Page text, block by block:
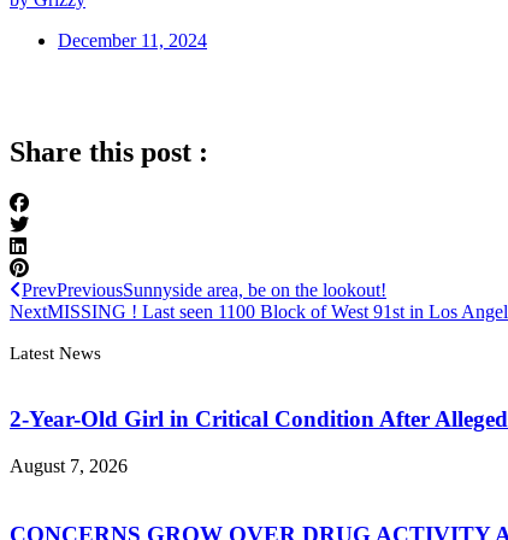
December 11, 2024
Share this post :
PrevPreviousSunnyside area, be on the lookout!
NextMISSING ! Last seen 1100 Block of West 91st in Los
Latest News
2-Year-Old Girl in Critical Condition After
August 7, 2026
CONCERNS GROW OVER DRUG ACTIVITY